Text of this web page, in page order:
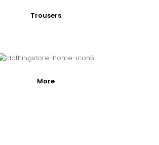
Trousers
More